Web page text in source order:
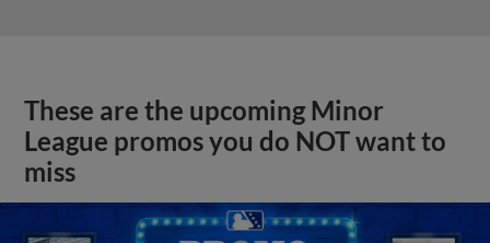
These are the upcoming Minor
League promos you do NOT want to
miss